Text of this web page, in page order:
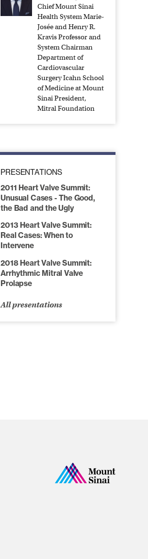
Chief Mount Sinai
Health System Marie-
Josée and Henry R.
Kravis Professor and
System Chairman
Department of
Cardiovascular
Surgery Icahn School
of Medicine at Mount
Sinai President,
Mitral Foundation
PRESENTATIONS
2011 Heart Valve Summit:
Unusual Cases - The Good,
the Bad and the Ugly
2013 Heart Valve Summit:
Real Cases: When to
Intervene
2018 Heart Valve Summit:
Arrhythmic Mitral Valve
Prolapse
All presentations